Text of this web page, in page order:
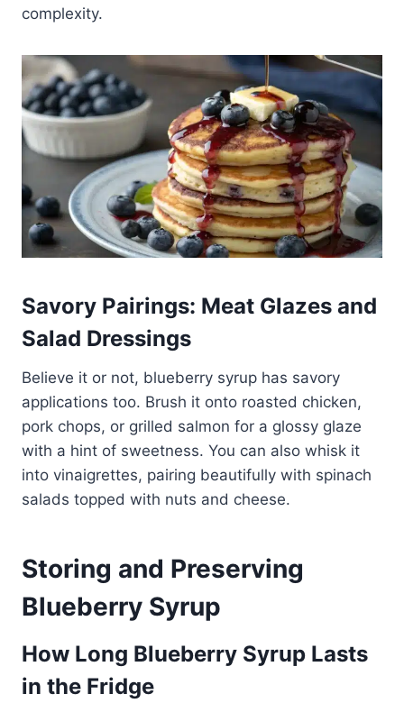
complexity.
Savory Pairings: Meat Glazes and
Salad Dressings
Believe it or not, blueberry syrup has savory
applications too. Brush it onto roasted chicken,
pork chops, or grilled salmon for a glossy glaze
with a hint of sweetness. You can also whisk it
into vinaigrettes, pairing beautifully with spinach
salads topped with nuts and cheese.
Storing and Preserving
Blueberry Syrup
How Long Blueberry Syrup Lasts
in the Fridge